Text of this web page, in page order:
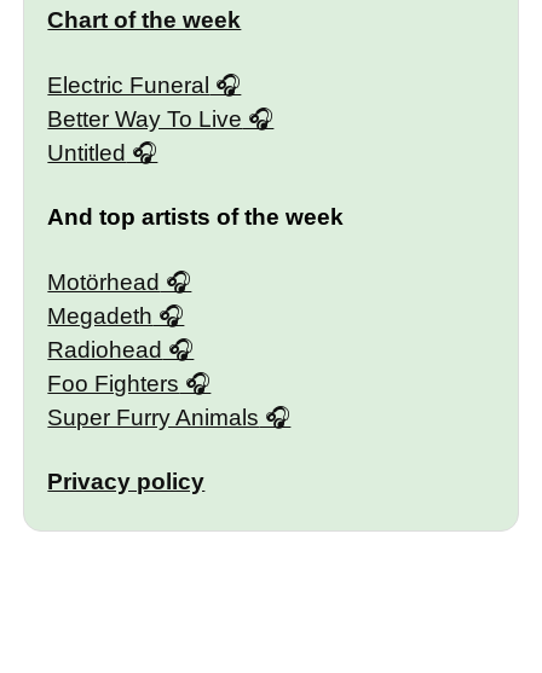
Chart of the week
Electric Funeral
Better Way To Live
Untitled
And top artists of the week
Motörhead
Megadeth
Radiohead
Foo Fighters
Super Furry Animals
Privacy policy